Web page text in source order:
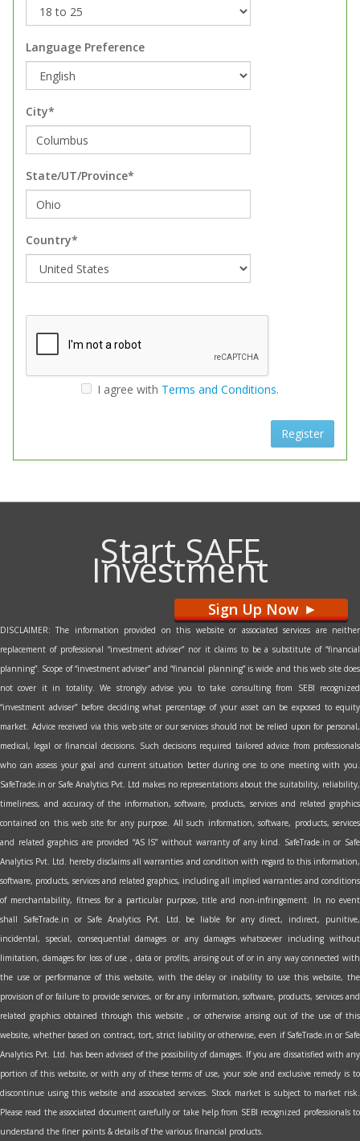
Language Preference
City*
State/UT/Province*
Country*
I agree with Terms and Conditions.
Register
Start SAFE
Investment
Sign Up Now >
DISCLAIMER: The information provided on this website or associated services are neither
replacement of professional “investment adviser” nor it claims to be a substitute of “financial
planning”. Scope of “investment adviser” and “financial planning” is wide and this web site does
not cover it in totality. We strongly advise you to take consulting from SEBI recognized
“investment adviser” before deciding what percentage of your asset can be exposed to equity
market. Advice received via this web site or our services should not be relied upon for personal,
medical, legal or financial decisions. Such decisions required tailored advice from professionals
who can assess your goal and current situation better during one to one meeting with you.
SafeTrade.in or Safe Analytics Pvt. Ltd makes no representations about the suitability, reliability,
timeliness, and accuracy of the information, software, products, services and related graphics
contained on this web site for any purpose. All such information, software, products, services
and related graphics are provided “AS IS” without warranty of any kind. SafeTrade.in or Safe
Analytics Pvt. Ltd. hereby disclaims all warranties and condition with regard to this information,
software, products, services and related graphics, including all implied warranties and conditions
of merchantability, fitness for a particular purpose, title and non-infringement. In no event
shall SafeTrade.in or Safe Analytics Pvt. Ltd. be liable for any direct, indirect, punitive,
incidental, special, consequential damages or any damages whatsoever including without
limitation, damages for loss of use , data or profits, arising out of or in any way connected with
the use or performance of this website, with the delay or inability to use this website, the
provision of or failure to provide services, or for any information, software, products, services and
related graphics obtained through this website , or otherwise arising out of the use of this
website, whether based on contract, tort, strict liability or otherwise, even if SafeTrade.in or Safe
Analytics Pvt. Ltd. has been advised of the possibility of damages. If you are dissatisfied with any
portion of this website, or with any of these terms of use, your sole and exclusive remedy is to
discontinue using this website and associated services. Stock market is subject to market risk.
Please read the associated document carefully or take help from SEBI recognized professionals to
understand the finer points & details of the various financial products.